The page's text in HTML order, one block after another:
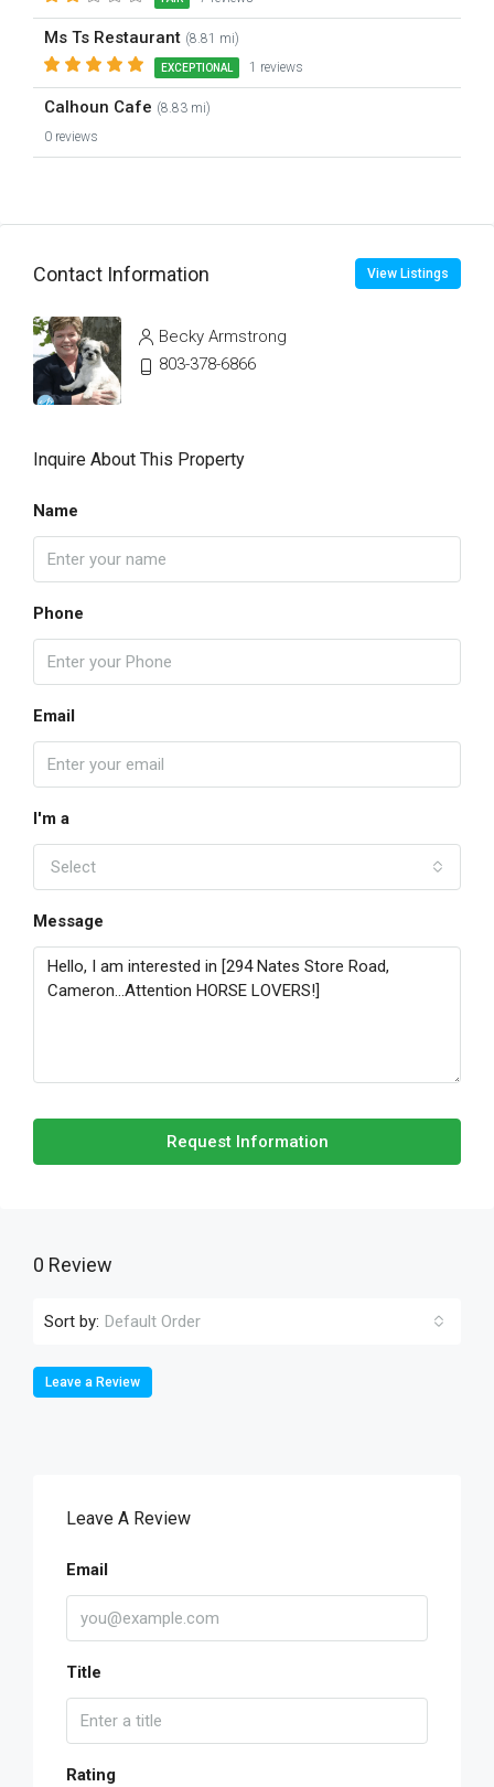
Ms Ts Restaurant (8.81 mi)
EXCEPTIONAL 1 reviews
Calhoun Cafe (8.83 mi)
0 reviews
Contact Information View Listings
Becky Armstrong
803-378-6866
Inquire About This Property
Name
Phone
Email
I'm a
Select
Message
Request Information
0 Review
Sort by: Default Order
Leave a Review
Leave A Review
Email
Title
Rating